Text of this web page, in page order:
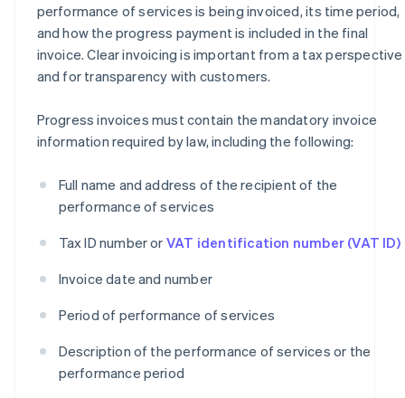
performance of services is being invoiced, its time period,
and how the progress payment is included in the final
invoice. Clear invoicing is important from a tax perspective
and for transparency with customers.
Progress invoices must contain the mandatory invoice
information required by law, including the following:
Full name and address of the recipient of the
performance of services
Tax ID number or VAT identification number (VAT ID)
Invoice date and number
Period of performance of services
Description of the performance of services or the
performance period